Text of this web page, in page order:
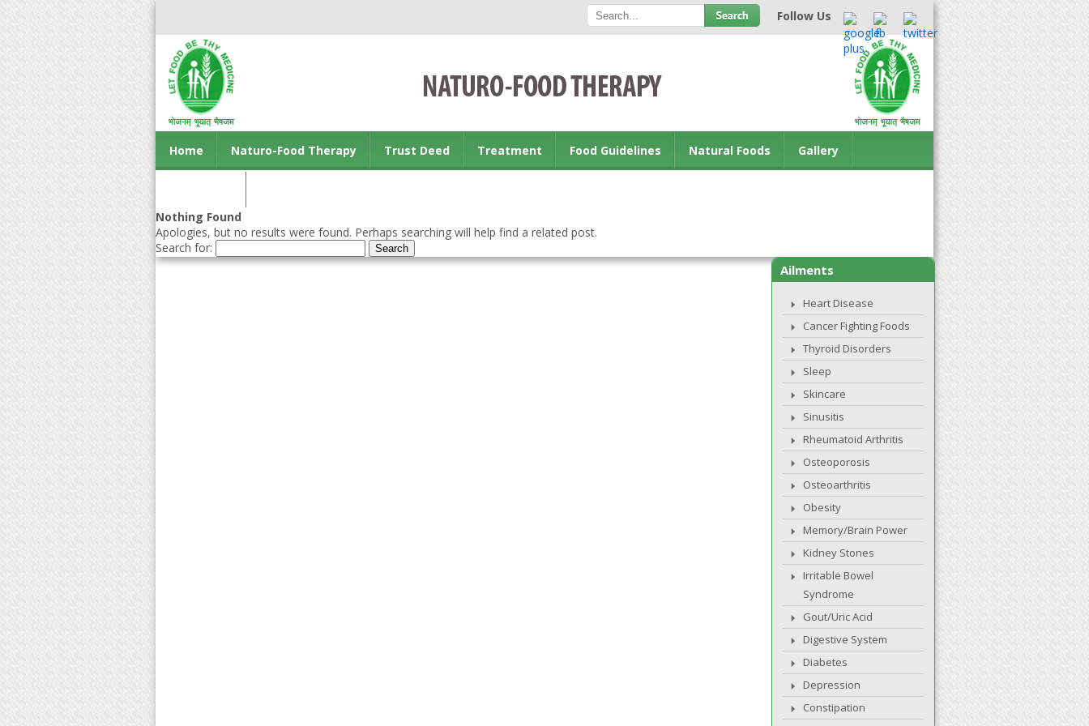
Follow Us
Home Naturo-Food Therapy Trust Deed Treatment Food Guidelines Natural Foods Gallery
Nothing Found
Apologies, but no results were found. Perhaps searching will help find a related post.
Search for:
Ailments
Heart Disease
Cancer Fighting Foods
Thyroid Disorders
Sleep
Skincare
Sinusitis
Rheumatoid Arthritis
Osteoporosis
Osteoarthritis
Obesity
Memory/Brain Power
Kidney Stones
Irritable Bowel
Syndrome
Gout/Uric Acid
Digestive System
Diabetes
Depression
Constipation